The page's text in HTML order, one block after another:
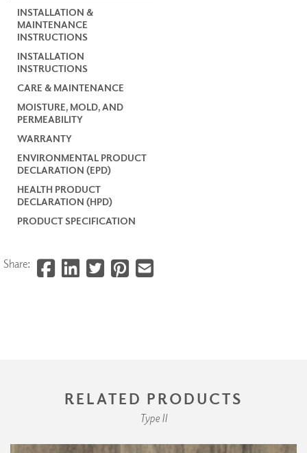
INSTALLATION &
MAINTENANCE
INSTRUCTIONS
INSTALLATION
INSTRUCTIONS
CARE & MAINTENANCE
MOISTURE, MOLD, AND
PERMEABILITY
WARRANTY
ENVIRONMENTAL PRODUCT
DECLARATION (EPD)
HEALTH PRODUCT
DECLARATION (HPD)
PRODUCT SPECIFICATION
Share:
RELATED PRODUCTS
Type II